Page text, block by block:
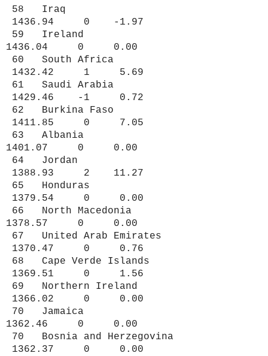
58 Iraq
1436.94 0 -1.97
59 Ireland
1436.04 0 0.00
60 South Africa
1432.42 1 5.69
61 Saudi Arabia
1429.46 -1 0.72
62 Burkina Faso
1411.85 0 7.05
63 Albania
1401.07 0 0.00
64 Jordan
1388.93 2 11.27
65 Honduras
1379.54 0 0.00
66 North Macedonia
1378.57 0 0.00
67 United Arab Emirates
1370.47 0 0.76
68 Cape Verde Islands
1369.51 0 1.56
69 Northern Ireland
1366.02 0 0.00
70 Jamaica
1362.46 0 0.00
70 Bosnia and Herzegovina
1362.37 0 0.00